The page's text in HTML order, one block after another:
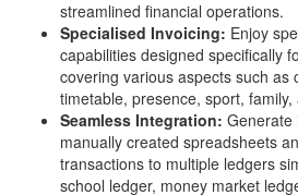
streamlined financial operations.
Specialised Invoicing: Enjoy
capabilities designed specifically
covering various aspects such as
timetable, presence, sport, family,
Seamless Integration: Generate
manually created spreadsheets
transactions to multiple ledgers
school ledger, money market